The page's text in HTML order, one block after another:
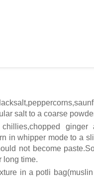
salt to a coarse
ginger
in whipper mode to a
not become
long time.
in a potli